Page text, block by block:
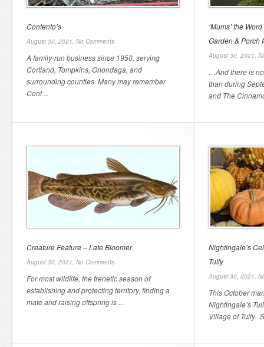
Contento’s
August 30, 2021, No Comments
A family-run business since 1950, serving
Cortland, Tompkins, Onondaga, and
surrounding counties. Many may remember
Cont ...
‘Mums’ the
Garden & Porch
August 30, 2021,
…And there is
than during
and The
Creature Feature – Late Bloomer
August 30, 2021, No Comments
For most wildlife, the frenetic season of
establishing and protecting territory, finding a
mate and raising offspring is ...
Nightingale’s
Tully
August 30, 2021,
This October
Nightingale’s
Village of Tully.